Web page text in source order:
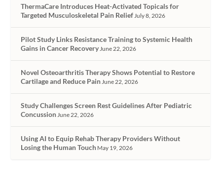
ThermaCare Introduces Heat-Activated Topicals for
Targeted Musculoskeletal Pain Relief July 8, 2026
Pilot Study Links Resistance Training to Systemic Health
Gains in Cancer Recovery June 22, 2026
Novel Osteoarthritis Therapy Shows Potential to Restore
Cartilage and Reduce Pain June 22, 2026
Study Challenges Screen Rest Guidelines After Pediatric
Concussion June 22, 2026
Using AI to Equip Rehab Therapy Providers Without
Losing the Human Touch May 19, 2026